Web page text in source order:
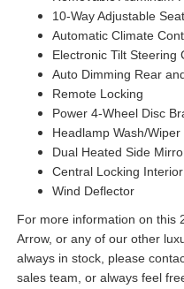
10-Way Adjustable
Automatic Climate
Electronic Tilt Steering
Auto Dimming Rear
Remote Locking
Power 4-Wheel Disc
Headlamp Wash/Wiper
Dual Heated Side
Central Locking
Wind Deflector
For more information on this
Arrow, or any of our other
always in stock, please
sales team, or always feel